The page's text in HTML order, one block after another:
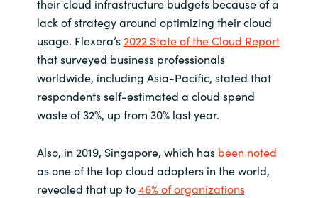
Kingdom of Saudi Arabia
Kuwait
Latvia
Lithuania
Malaysia
Middle East
their cloud infrastructure budgets because of a
lack of strategy around optimizing their cloud
usage. Flexera’s 2022 State of the Cloud Report
that surveyed business professionals
worldwide, including Asia-Pacific, stated that
respondents self-estimated a cloud spend
waste of 32%, up from 30% last year.
Also, in 2019, Singapore, which has been noted
as one of the top cloud adopters in the world,
revealed that up to 46% of organizations